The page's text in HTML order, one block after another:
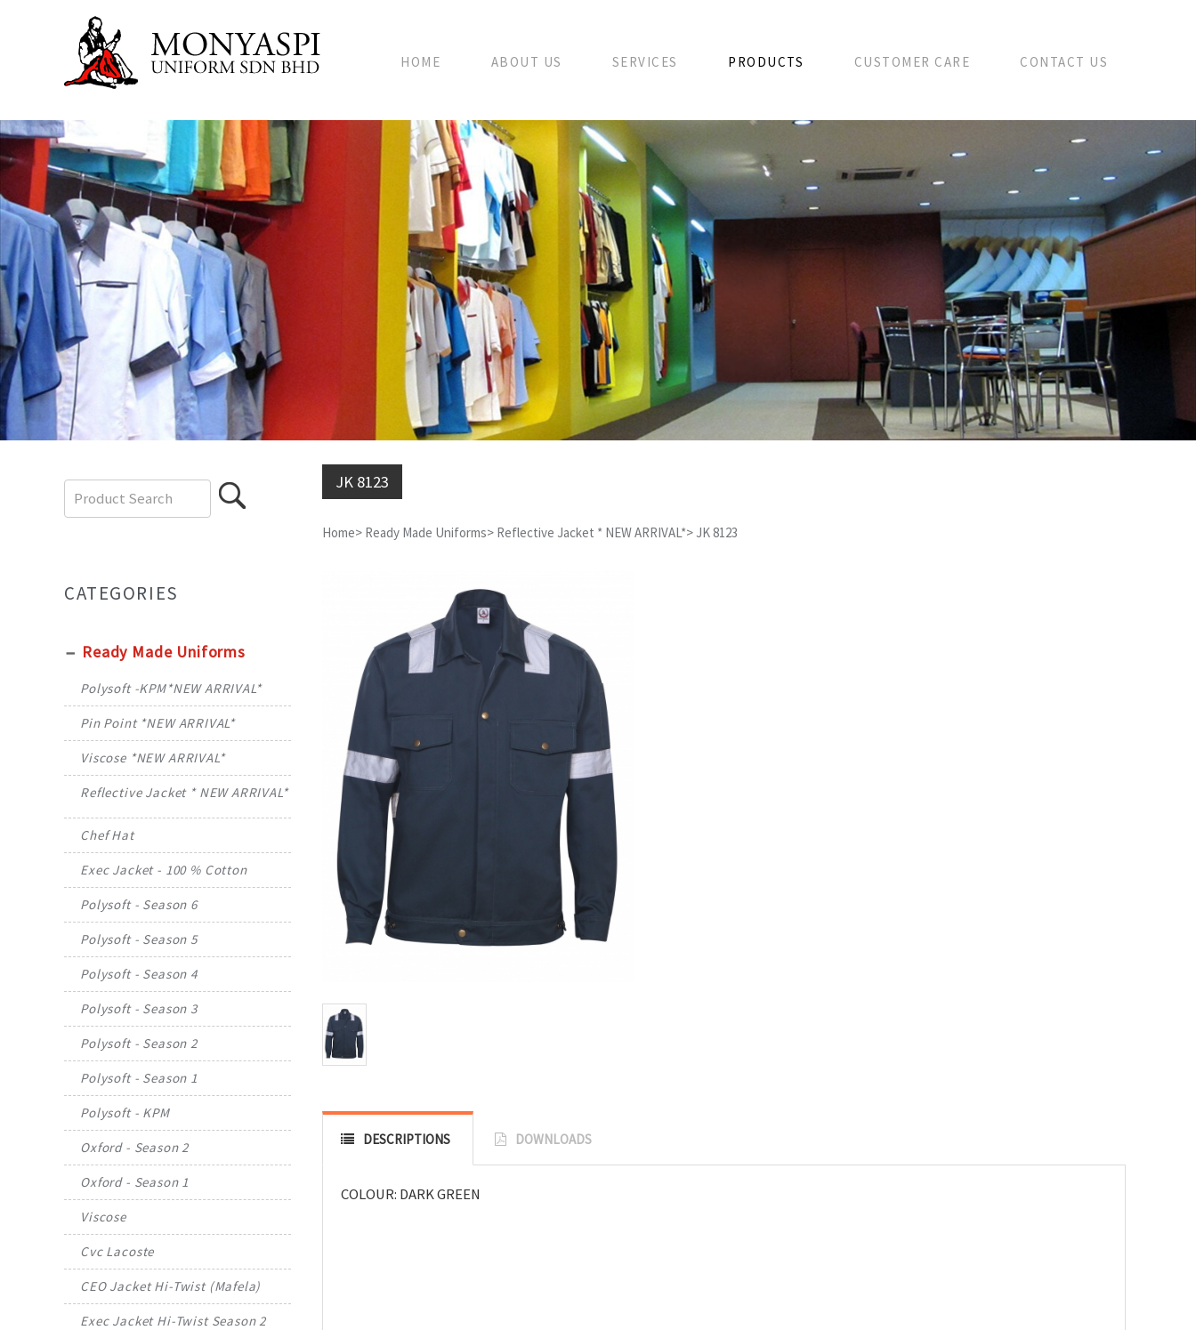
HOME ABOUT US SERVICES PRODUCTS CUSTOMER CARE CONTACT US
CATEGORIES
Ready Made Uniforms
Polysoft -KPM*NEW ARRIVAL*
Pin Point *NEW ARRIVAL*
Viscose *NEW ARRIVAL*
Reflective Jacket * NEW ARRIVAL*
Chef Hat
Exec Jacket - 100 % Cotton
Polysoft - Season 6
Polysoft - Season 5
Polysoft - Season 4
Polysoft - Season 3
Polysoft - Season 2
Polysoft - Season 1
Polysoft - KPM
Oxford - Season 2
Oxford - Season 1
Viscose
Cvc Lacoste
CEO Jacket Hi-Twist (Mafela)
Exec Jacket Hi-Twist Season 2
JK 8123
Home> Ready Made Uniforms> Reflective Jacket * NEW ARRIVAL*>JK 8123
DESCRIPTIONS DOWNLOADS
COLOUR: DARK GREEN